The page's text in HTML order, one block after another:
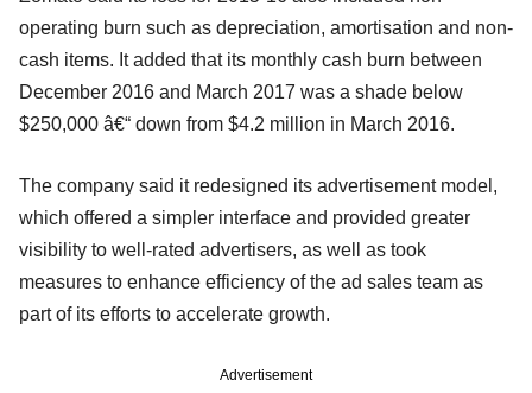
operating burn such as depreciation, amortisation and non-
cash items. It added that its monthly cash burn between
December 2016 and March 2017 was a shade below
$250,000 â€“ down from $4.2 million in March 2016.
The company said it redesigned its advertisement model,
which offered a simpler interface and provided greater
visibility to well-rated advertisers, as well as took
measures to enhance efficiency of the ad sales team as
part of its efforts to accelerate growth.
Advertisement